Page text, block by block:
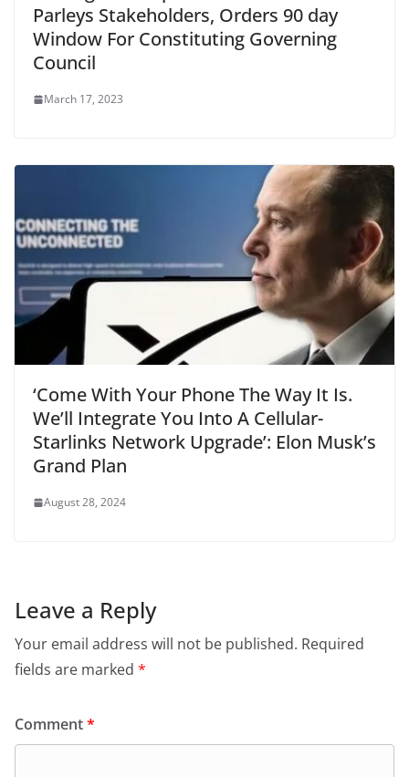
Parleys Stakeholders, Orders 90 day
Window For Constituting Governing
Council
March 17, 2023
‘Come With Your Phone The Way It Is.
We’ll Integrate You Into A Cellular-
Starlinks Network Upgrade’: Elon Musk’s
Grand Plan
August 28, 2024
Leave a Reply
Your email address will not be published. Required
fields are marked *
Comment*